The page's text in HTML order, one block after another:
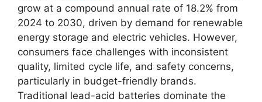
grow at a compound annual rate of 18.2% from
2024 to 2030, driven by demand for renewable
energy storage and electric vehicles. However,
consumers face challenges with inconsistent
quality, limited cycle life, and safety concerns,
particularly in budget-friendly brands.
Traditional lead-acid batteries dominate the